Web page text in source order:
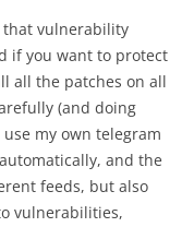
that vulnerability
if you want to protect
all the patches on all
(and doing
my own telegram
and the
feeds, but also
vulnerabilities,